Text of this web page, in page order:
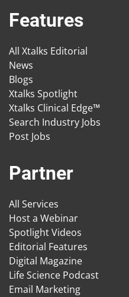
Features
All Xtalks Editorial
News
Blogs
Xtalks Spotlight
Xtalks Clinical Edge™
Search Industry Jobs
Post Jobs
Partner
All Services
Host a Webinar
Spotlight Videos
Editorial Features
Digital Magazine
Life Science Podcast
Email Marketing